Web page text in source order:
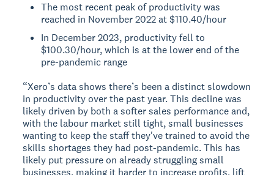
The most recent peak of productivity was
reached in November 2022 at $110.40/hour
In December 2023, productivity fell to
$100.30/hour, which is at the lower end of the
pre-pandemic range
“Xero’s data shows there’s been a distinct slowdown
in productivity over the past year. This decline was
likely driven by both a softer sales performance and,
with the labour market still tight, small businesses
wanting to keep the staff they've trained to avoid the
skills shortages they had post-pandemic. This has
likely put pressure on already struggling small
businesses, making it harder to increase profits, lift